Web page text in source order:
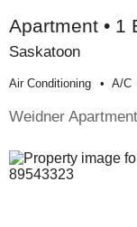
Apartment • 1
Saskatoon
Air Conditioning A/c
Weidner